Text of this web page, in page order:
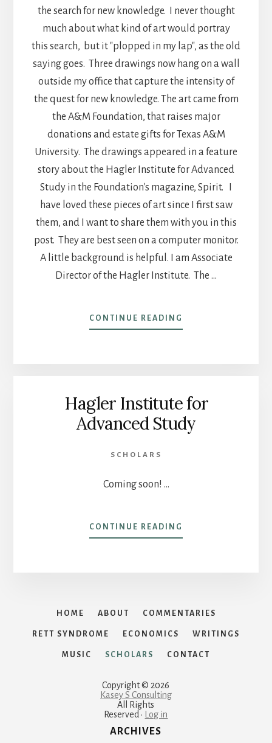
the search for new knowledge. I never thought
much about what kind of art would portray
this search, but it "plopped in my lap", as the old
saying goes. Three drawings now hang on a wall
outside my office that capture the intensity of
the quest for new knowledge. The art came from
the A&M Foundation, that raises major
donations and estate gifts for Texas A&M
University. The drawings appeared in a feature
story about the Hagler Institute for Advanced
Study in the Foundation's magazine, Spirit. I
have loved these pieces of art since I first saw
them, and I want to share them with you in this
post. They are best seen on a computer monitor.
A little background is helpful. I am Associate
Director of the Hagler Institute. The …
CONTINUE READING
POST
THE
HAGLER
INSTITUTE
Hagler Institute for
Advanced Study
SCHOLARS
Coming soon! …
CONTINUE READING
HAGLER
HOME ABOUT COMMENTARIES
RETT SYNDROME ECONOMICS WRITINGS
MUSIC SCHOLARS CONTACT
Copyright © 2026
Kasey S Consulting
All Rights
Reserved ·
Log in
ARCHIVES